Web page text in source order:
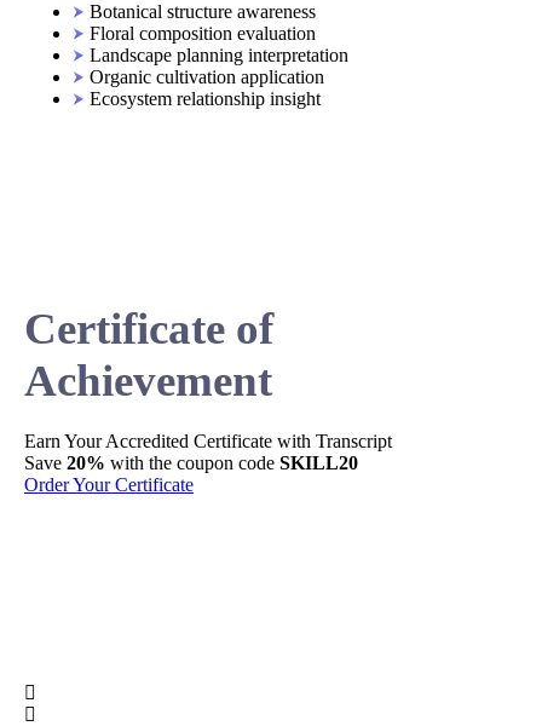
Botanical structure awareness
Floral composition evaluation
Landscape planning interpretation
Organic cultivation application
Ecosystem relationship insight
Certificate of
Achievement
Earn YourAccredited Certificate with Transcript
Save 20% with the coupon code SKILL20
Order Your Certificate